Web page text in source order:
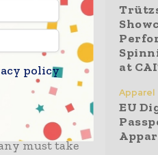
more directly
that these
puts
must take
at
Apparel
EU
policy